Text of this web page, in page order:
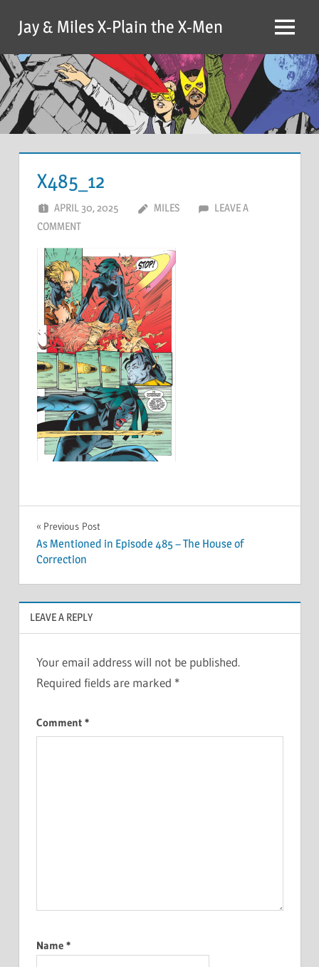
content
Jay & Miles X-Plain the X-Men Menu
X485_12
APRIL 30, 2025 MILES
LEAVE A
COMMENT
Post
navigation
Previous Post
As Mentioned in Episode 485 – The House of
Correction
LEAVE A REPLY
Your email address will not be published.
Required fields are marked *
Comment *
Name *